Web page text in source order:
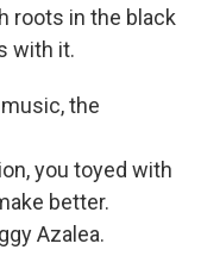
roots in the black
with it.
the
you toyed with
better.
Azalea.